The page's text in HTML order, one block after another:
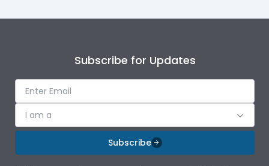
Subscribe for Updates
I am a
Subscribe